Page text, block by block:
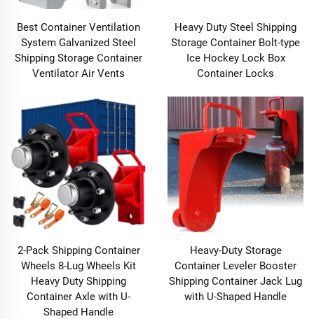
Best Container Ventilation
System Galvanized Steel
Shipping Storage Container
Ventilator Air Vents
Heavy Duty Steel Shipping
Storage Container Bolt-type
Ice Hockey Lock Box
Container Locks
2-Pack Shipping Container
Wheels 8-Lug Wheels Kit
Heavy Duty Shipping
Container Axle with U-
Shaped Handle
Heavy-Duty Storage
Container Leveler Booster
Shipping Container Jack Lug
with U-Shaped Handle